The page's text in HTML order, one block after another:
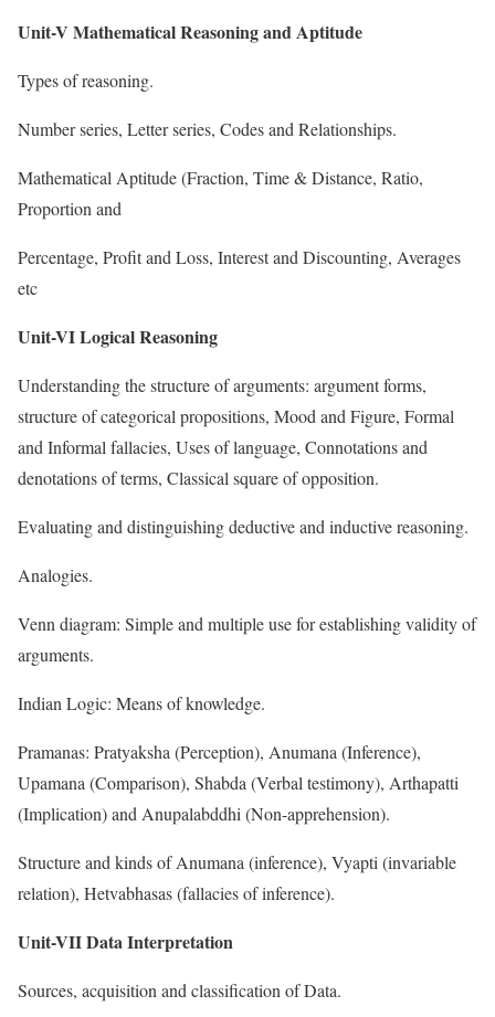
Unit-V Mathematical Reasoning and Aptitude
Types of reasoning.
Number series, Letter series, Codes and Relationships.
Mathematical Aptitude (Fraction, Time & Distance, Ratio,
Proportion and
Percentage, Profit and Loss, Interest and Discounting, Averages
etc
Unit-VI Logical Reasoning
Understanding the structure of arguments: argument forms,
structure of categorical propositions, Mood and Figure, Formal
and Informal fallacies, Uses of language, Connotations and
denotations of terms, Classical square of opposition.
Evaluating and distinguishing deductive and inductive reasoning.
Analogies.
Venn diagram: Simple and multiple use for establishing validity of
arguments.
Indian Logic: Means of knowledge.
Pramanas: Pratyaksha (Perception), Anumana (Inference),
Upamana (Comparison), Shabda (Verbal testimony), Arthapatti
(Implication) and Anupalabddhi (Non-apprehension).
Structure and kinds of Anumana (inference), Vyapti (invariable
relation), Hetvabhasas (fallacies of inference).
Unit-VII Data Interpretation
Sources, acquisition and classification of Data.